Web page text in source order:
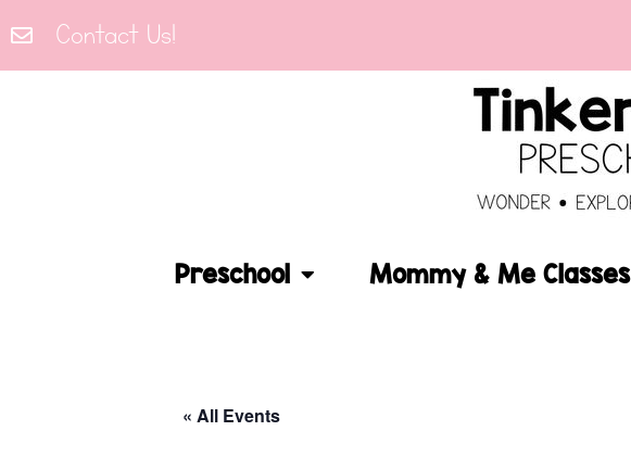
Contact Us!
Preschool Mommy & Me Classes
« All Events